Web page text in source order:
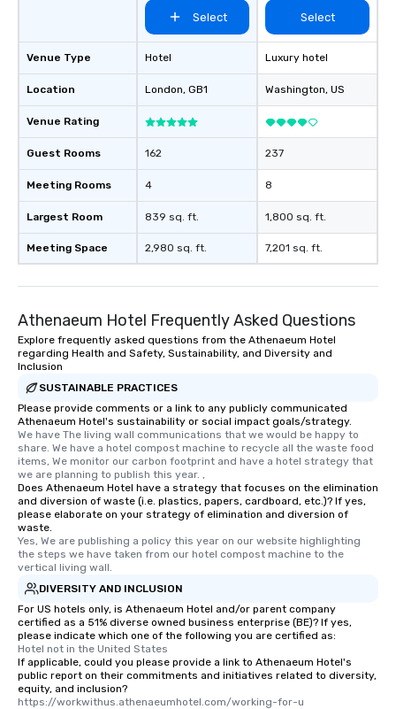
Venue Type
Location
Venue Rating
Guest Rooms
Meeting Rooms
Largest Room
Meeting Space
Select
Hotel
London, GB1
162
4
839 sq. ft.
2,980 sq. ft.
Select
Luxury hotel
Washington, US
237
8
1,800 sq. ft.
7,201 sq. ft.
Athenaeum Hotel Frequently Asked Questions
Explore frequently asked questions from the Athenaeum Hotel
regarding Health and Safety, Sustainability, and Diversity and
Inclusion
SUSTAINABLE PRACTICES
Please provide comments or a link to any publicly communicated
Athenaeum Hotel's sustainability or social impact goals/strategy.
We have The living wall communications that we would be happy to
share. We have a hotel compost machine to recycle all the waste food
items, We monitor our carbon footprint and have a hotel strategy that
we are planning to publish this year. ,
Does Athenaeum Hotel have a strategy that focuses on the elimination
and diversion of waste (i.e. plastics, papers, cardboard, etc.)? If yes,
please elaborate on your strategy of elimination and diversion of
waste.
Yes, We are publishing a policy this year on our website highlighting
the steps we have taken from our hotel compost machine to the
vertical living wall.
DIVERSITY AND INCLUSION
For US hotels only, is Athenaeum Hotel and/or parent company
certified as a 51% diverse owned business enterprise (BE)? If yes,
please indicate which one of the following you are certified as:
Hotel not in the United States
If applicable, could you please provide a link to Athenaeum Hotel's
public report on their commitments and initiatives related to diversity,
equity, and inclusion?
https://workwithus.athenaeumhotel.com/working-for-u